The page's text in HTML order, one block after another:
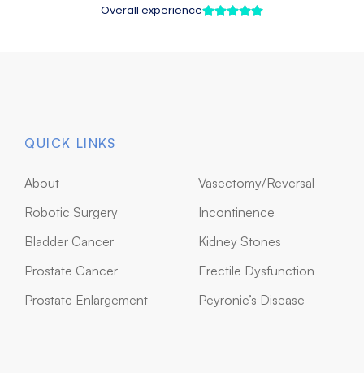
QUICK LINKS
About
Robotic Surgery
Bladder Cancer
Prostate Cancer
Prostate Enlargement
Vasectomy/Reversal
Incontinence
Kidney Stones
Erectile Dysfunction
Peyronie’s Disease